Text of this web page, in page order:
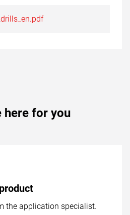
here for you
the application specialist.